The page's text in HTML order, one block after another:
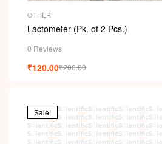
OTHER
Lactometer (Pk. of 2 Pcs.)
0 Reviews
₹200.00
₹120.00
Sale!